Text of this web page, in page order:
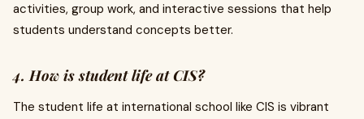
activities, group work, and interactive sessions that help
students understand concepts better.
4. How is student life at CIS?
The student life at international school like CIS is vibrant